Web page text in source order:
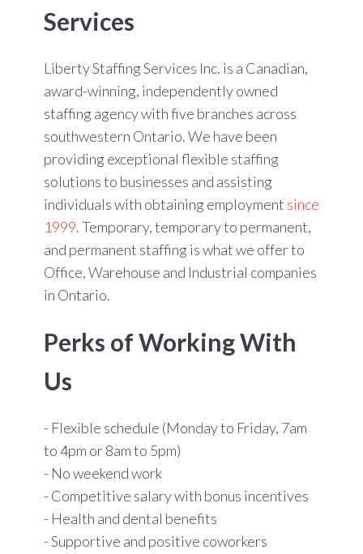
Services
Liberty Staffing Services Inc. is a Canadian,
award-winning, independently owned
staffing agency with five branches across
southwestern Ontario. We have been
providing exceptional flexible staffing
solutions to businesses and assisting
individuals with obtaining employment since
1999. Temporary, temporary to permanent,
and permanent staffing is what we offer to
Office, Warehouse and Industrial companies
in Ontario.
Perks of Working With
Us
- Flexible schedule (Monday to Friday, 7am
to 4pm or 8am to 5pm)
- No weekend work
- Competitive salary with bonus incentives
- Health and dental benefits
- Supportive and positive coworkers